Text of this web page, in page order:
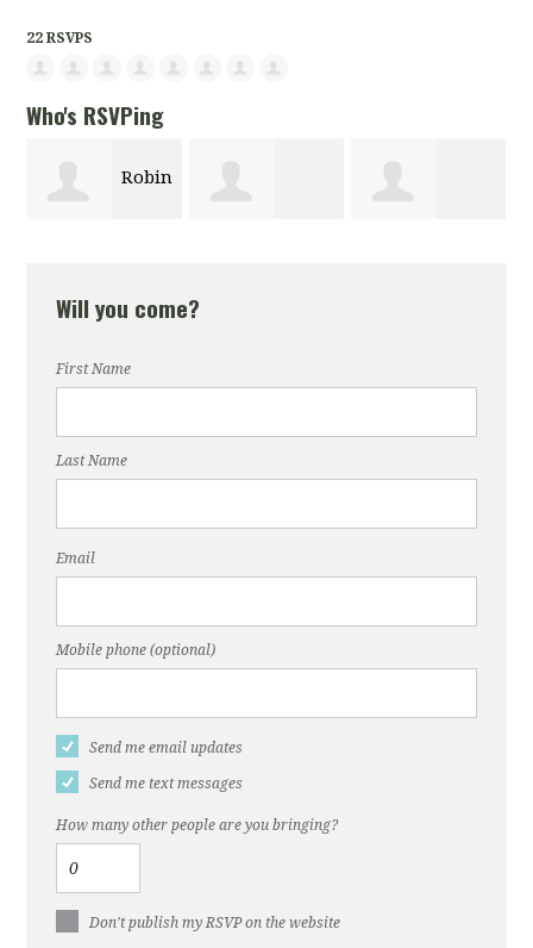
22 RSVPS
Who's RSVPing
Will you come?
First Name
Last Name
Email
Mobile phone (optional)
Send me email updates
Send me text messages
How many other people are you bringing?
Don't publish my RSVP on the website